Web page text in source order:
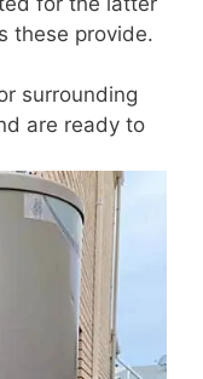
these provide.
surrounding
are ready to